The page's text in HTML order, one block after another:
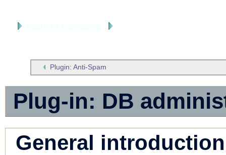
Plugin: Anti-Spam
Plug-in: DB
General introduction